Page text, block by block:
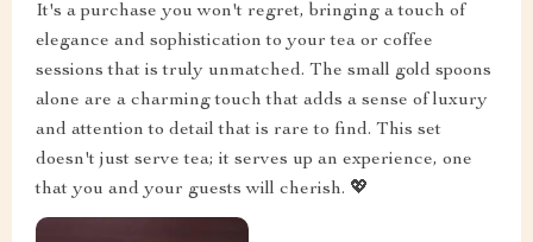
It's a purchase you won't regret, bringing a touch of
elegance and sophistication to your tea or coffee
sessions that is truly unmatched. The small gold spoons
alone are a charming touch that adds a sense of luxury
and attention to detail that is rare to find. This set
doesn't just serve tea; it serves up an experience, one
that you and your guests will cherish. 💖